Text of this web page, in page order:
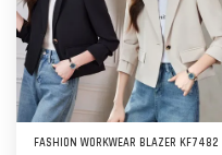
FASHION WORKWEAR BLAZER KF7482